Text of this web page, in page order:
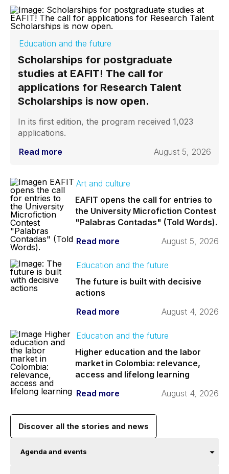
Education and the future
Scholarships for postgraduate
studies at EAFIT! The call for
applications for Research Talent
Scholarships is now open.
In its first edition, the program received 1,023
applications.
Read more
August 5, 2026
Art and culture
EAFIT opens the call for entries to
the University Microfiction Contest
"Palabras Contadas" (Told Words).
Read more
August 5, 2026
Education and the future
The future is built with decisive
actions
Read more
August 4, 2026
Education and the future
Higher education and the labor
market in Colombia: relevance,
access and lifelong learning
Read more
August 4, 2026
Discover all the stories and news
Agenda and events